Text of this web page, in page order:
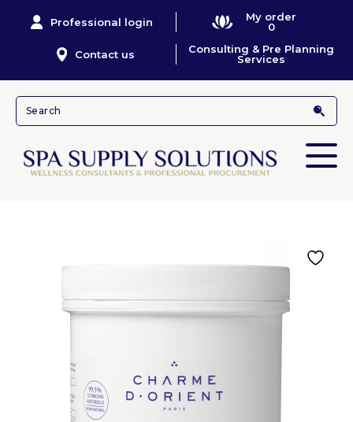
Professional login
My order
0
Contact us
Consulting & Pre Planning
Services